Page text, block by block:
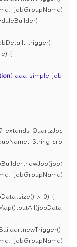
jobGroupName)
trigger);
e) {
("add simple job
extends
String
jobGroupName)
> 0) {
jobGroupName)